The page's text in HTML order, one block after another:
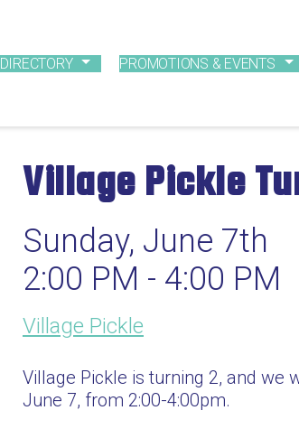
DIRECTORY PROMOTIONS & EVENTS
Village Pickle
Sunday, June 7th
2:00 PM - 4:00 PM
Village Pickle
Village Pickle is turning 2, and we
June 7, from 2:00-4:00pm.